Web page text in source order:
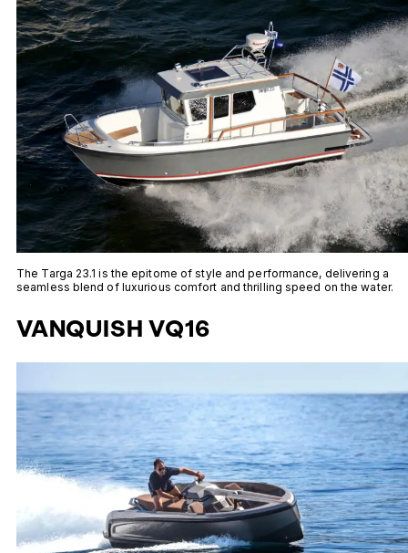
The Targa 23.1 is the epitome of style and performance, delivering a
seamless blend of luxurious comfort and thrilling speed on the water.
VANQUISH VQ16